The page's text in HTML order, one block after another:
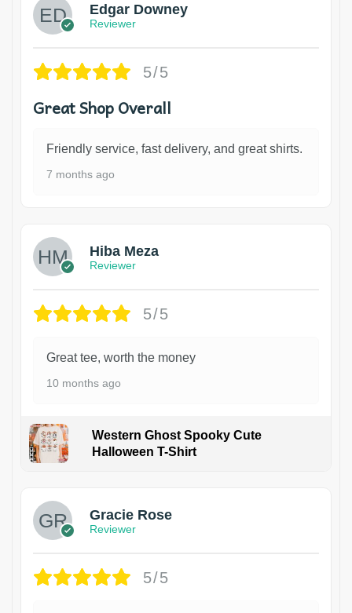
Edgar Downey
Reviewer
5/5
Great Shop Overall
Friendly service, fast delivery, and great shirts.
7 months ago
Hiba Meza
Reviewer
5/5
Great tee, worth the money
10 months ago
Western Ghost Spooky Cute
Halloween T-Shirt
Gracie Rose
Reviewer
5/5